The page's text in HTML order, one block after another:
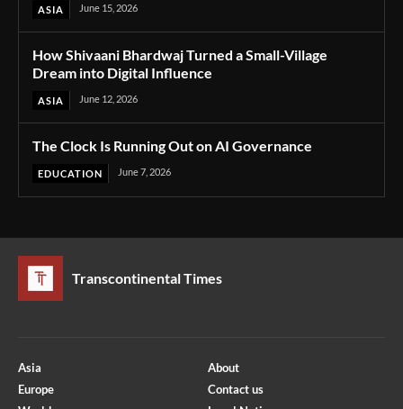
ASIA June 15, 2026
How Shivaani Bhardwaj Turned a Small-Village
Dream into Digital Influence
ASIA June 12, 2026
The Clock Is Running Out on AI Governance
EDUCATION June 7, 2026
Transcontinental Times
Asia
Europe
About
Contact us